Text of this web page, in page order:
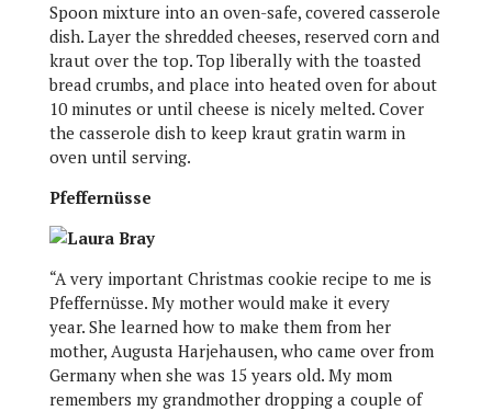
Spoon mixture into an oven-safe, covered casserole
dish. Layer the shredded cheeses, reserved corn and
kraut over the top. Top liberally with the toasted
bread crumbs, and place into heated oven for about
10 minutes or until cheese is nicely melted. Cover
the casserole dish to keep kraut gratin warm in
oven until serving.
Pfeffernüsse
“A very important Christmas cookie recipe to me is
Pfeffernüsse. My mother would make it every
year. She learned how to make them from her
mother, Augusta Harjehausen, who came over from
Germany when she was 15 years old. My mom
remembers my grandmother dropping a couple of